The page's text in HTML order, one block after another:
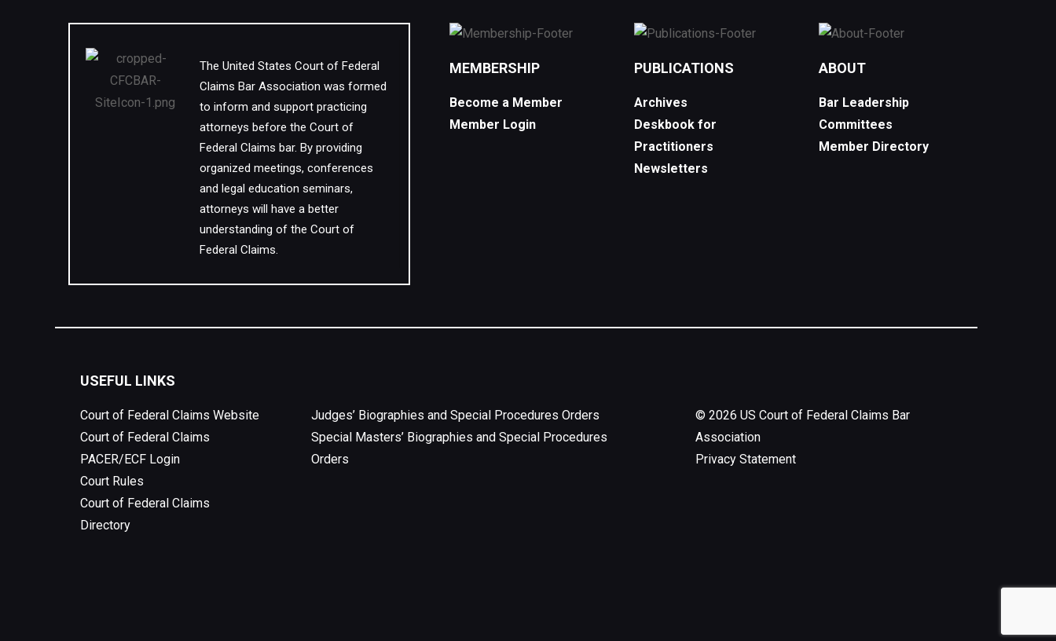
The United States Court of Federal
Claims Bar Association was formed
to inform and support practicing
attorneys before the Court of
Federal Claims bar. By providing
organized meetings, conferences
and legal education seminars,
attorneys will have a better
understanding of the Court of
Federal Claims.
MEMBERSHIP
Become a Member
Member Login
PUBLICATIONS
Archives
Deskbook for
Practitioners
Newsletters
ABOUT
Bar Leadership
Committees
Member Directory
USEFUL LINKS
Court of Federal Claims Website
Court of Federal Claims
PACER/ECF Login
Court Rules
Court of Federal Claims
Directory
Judges’ Biographies and Special Procedures Orders
Special Masters’ Biographies and Special Procedures
Orders
©2026 US Court of Federal Claims Bar
Association
Privacy Statement